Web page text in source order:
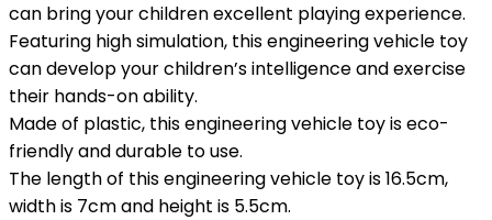
can bring your children excellent playing experience.
Featuring high simulation, this engineering vehicle toy
can develop your children’s intelligence and exercise
their hands-on ability.
Made of plastic, this engineering vehicle toy is eco-
friendly and durable to use.
The length of this engineering vehicle toy is 16.5cm,
width is 7cm and height is 5.5cm.